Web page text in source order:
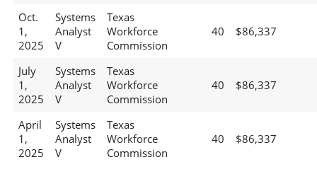
Oct.
1,
2025
Systems
Analyst
V
Texas
Workforce
Commission
40 $86,337
July
1,
2025
Systems
Analyst
V
Texas
Workforce
Commission
40 $86,337
April
1,
2025
Systems
Analyst
V
Texas
Workforce
Commission
40 $86,337